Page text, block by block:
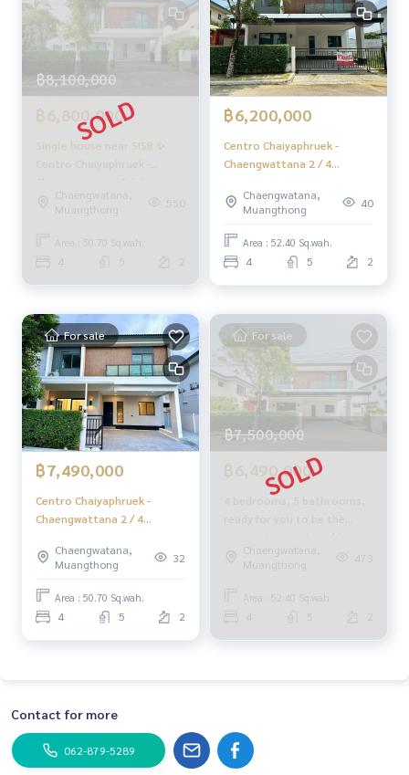
s
📲 Follow us:
www.homerealestateservices.co.th
“HOME - Real Estate Services”
Facebook | IG | TikTok | YouTube
#HOMEREALESTATESERVICES
#HonestBroker #PropertySalesAgent
#CentroChaiyaprukChaengwattana
#HouseChaengwattana #HouseNonthaburi
#AffordableDetachedHouse #SellingAtALoss
฿8,100,000
฿6,800,000
Single house near SISB ✨
Centro Chaiyaphruek -
Chaengwattana 2 / 4
bedrooms (SALE), Centro
Chaiyaphruek -
Chaengwattana 2 / 4
Bedrooms (SALE) GAMET477
Chaengwatana,
Muangthong
550
Area : 50.70 Sq.wah.
4 5
฿6,200,000
Centro Chaiyaphruek -
Chaengwattana 2 / 4
FAIR009Chaengwatana,
Muangthong
40
Area : 52.40 Sq.wah.
4 5 2
For sale
฿7,490,000
Centro Chaiyaphruek -
Chaengwattana 2 / 4
BNS223Chaengwatana,
Muangthong
32
Area : 50.70 Sq.wah.
4 5 2
For sale
฿7,500,000
฿6,490,000
4 bedrooms, 5 bathrooms,
ready for you to be the
owner at a comfortable
price.Chaengwatana,
Muangthong
473
Area : 52.40 Sq.wah.
4 5
Contact for more
062-879-5289